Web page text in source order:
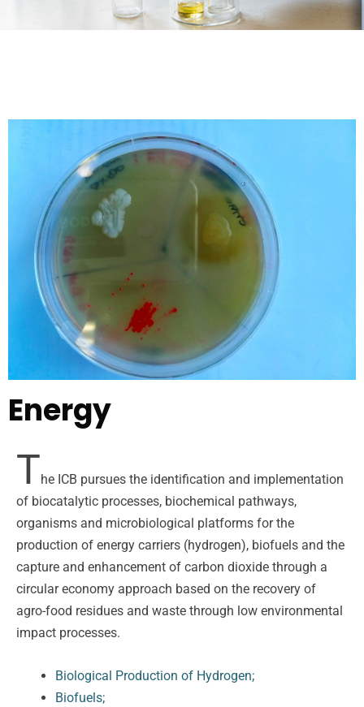
Energy
The ICB pursues the identification and implementation
of biocatalytic processes, biochemical pathways,
organisms and microbiological platforms for the
production of energy carriers (hydrogen), biofuels and the
capture and enhancement of carbon dioxide through a
circular economy approach based on the recovery of
agro-food residues and waste through low environmental
impact processes.
Biological Production of Hydrogen;
Biofuels;